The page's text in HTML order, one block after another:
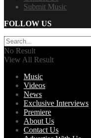
Submit Music
FOLLOW US
No Result
View All Result
Music
Videos
News
Exclusive Interviews
Premiere
About Us
Contact Us